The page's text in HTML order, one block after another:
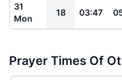
31
Mon
18 03:47
Prayer Times Of